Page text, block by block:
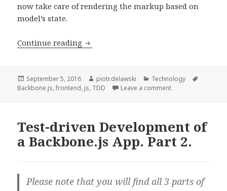
now take care of rendering the markup based on
model’s state.
Continue reading Test-
of
a
Part
3.
Posted
on
September 5, 2016 Author
piotr.delawski Categories
Technology
Backbone.js,frontend, js, TDD Leave a commenton Test-driven
Test-driven Development of
a Backbone.js App. Part 2.
Please note that you will find all 3 parts of